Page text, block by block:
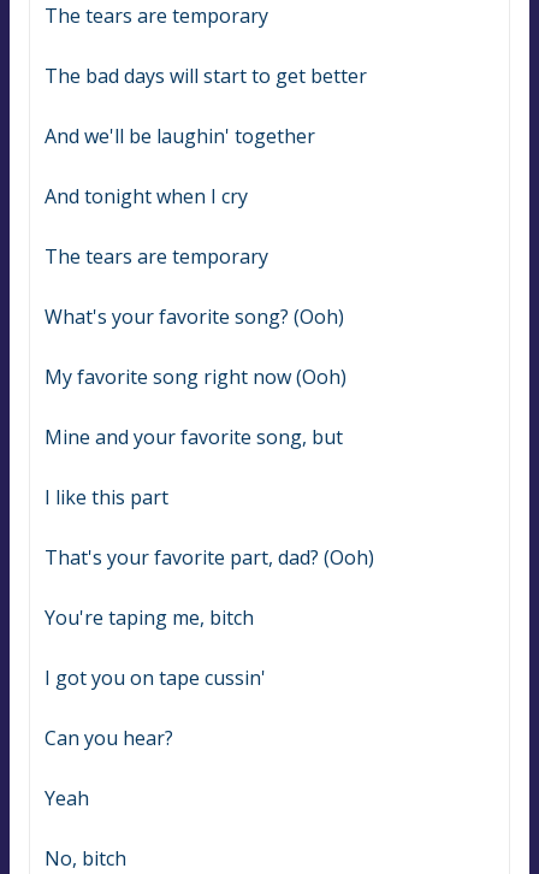
The tears are temporary
The bad days will start to get better
And we'll be laughin' together
And tonight when I cry
The tears are temporary
What's your favorite song? (Ooh)
My favorite song right now (Ooh)
Mine and your favorite song, but
I like this part
That's your favorite part, dad? (Ooh)
You're taping me, bitch
I got you on tape cussin'
Can you hear?
Yeah
No, bitch